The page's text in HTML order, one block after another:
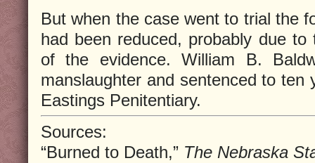
But when the case went to trial the
had been reduced, probably due to
of the evidence. William B.
manslaughter and sentenced to ten
Eastings Penitentiary.
Sources:
“Burned to Death,” The Nebraska